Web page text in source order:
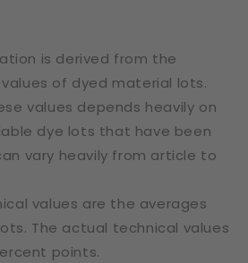
is derived from the
of dyed material lots.
values depends heavily on
dye lots that have been
vary heavily from article to
values are the averages
The actual technical values
points.